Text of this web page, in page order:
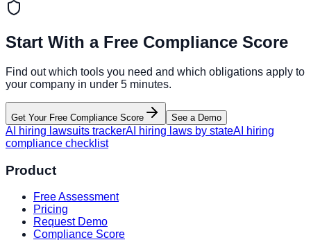
Start With a Free Compliance Score
Find out which tools you need and which obligations apply to
your company in under 5 minutes.
Get Your Free Compliance Score See a Demo
AI hiring lawsuits trackerAI hiring laws by stateAI hiring
compliance checklist
Product
Free Assessment
Pricing
Request Demo
Compliance Score